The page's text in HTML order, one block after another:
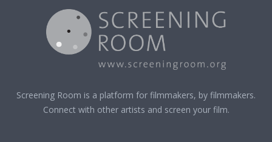
Screening Room is a platform for filmmakers, by filmmakers.
Connect with other artists and screen your film.